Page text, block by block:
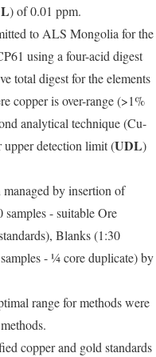
) of 0.01 ppm.
to ALS Mongolia for the
using a four-acid digest
total digest for the elements
copper is over-range (>1%
analytical technique (Cu-
detection limit (UDL)
managed by insertion of
samples - suitable Ore
Blanks (1:30
- ¼ core duplicate) by
range for methods were
copper and gold standards